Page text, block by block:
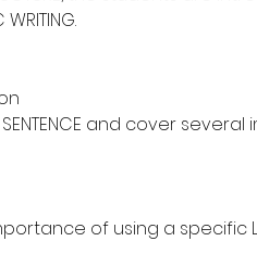
and cover several
of using a specific